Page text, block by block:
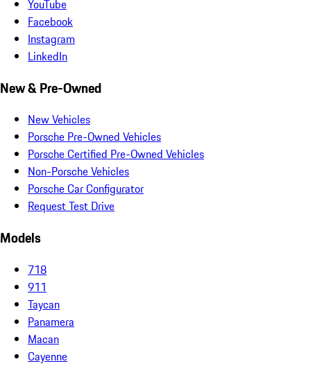
YouTube
Facebook
Instagram
LinkedIn
New & Pre-Owned
New Vehicles
Porsche Pre-Owned Vehicles
Porsche Certified Pre-Owned Vehicles
Non-Porsche Vehicles
Porsche Car Configurator
Request Test Drive
Models
718
911
Taycan
Panamera
Macan
Cayenne